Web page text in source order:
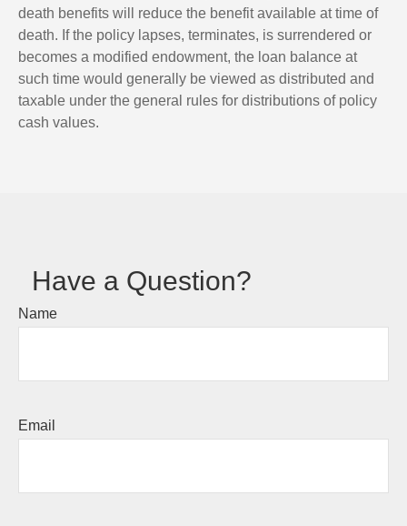
death benefits will reduce the benefit available at time of
death. If the policy lapses, terminates, is surrendered or
becomes a modified endowment, the loan balance at
such time would generally be viewed as distributed and
taxable under the general rules for distributions of policy
cash values.
Have a Question?
Name
Email